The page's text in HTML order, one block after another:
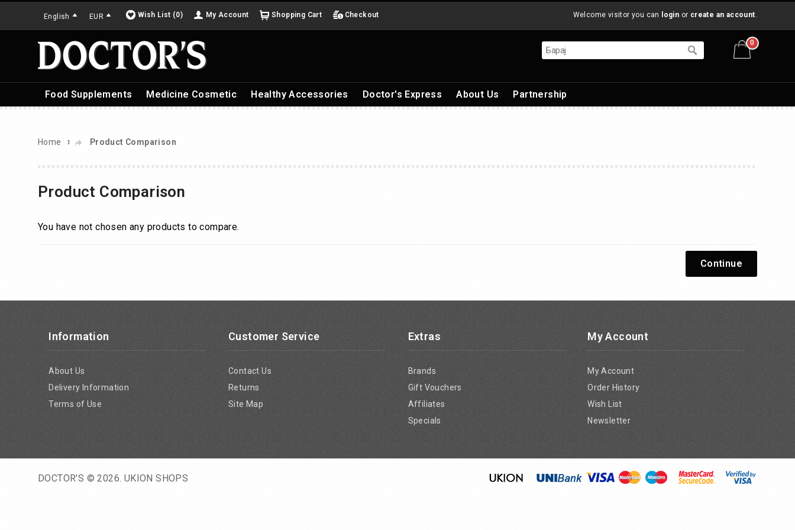
English EUR Welcome visitor you can login or create an account.
Wish List (0) My Account Shopping Cart Checkout
0
Food Supplements Medicine Cosmetic Healthy Accessories Doctor's Express About Us Partnership
Home » Product Comparison
Product Comparison
You have not chosen any products to compare.
Continue
Information
About Us
Delivery Information
Terms of Use
Customer Service
Contact Us
Returns
Site Map
Extras
Brands
Gift Vouchers
Affiliates
Specials
My Account
My Account
Order History
Wish List
Newsletter
DOCTOR'S © 2026. UKION SHOPS